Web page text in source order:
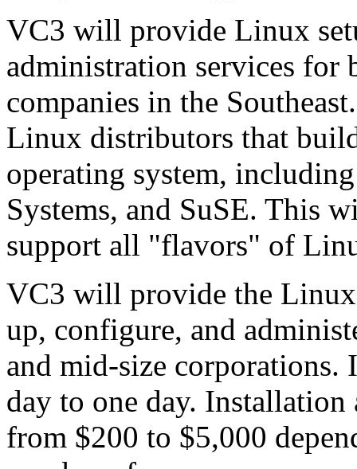
VC3 will provide Linux
administration services for
companies in the
Linux distributors that
operating system,
Systems, and SuSE. This
support all "flavors" of
VC3 will provide the Linux
up, configure, and
and mid-size corporations.
day to one day.
from $200 to $5,000